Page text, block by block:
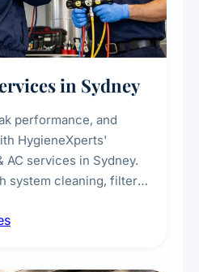
in Sydney
performance, and
HygieneXperts'
AC services in Sydney.
system cleaning, filter
indoor air quality and